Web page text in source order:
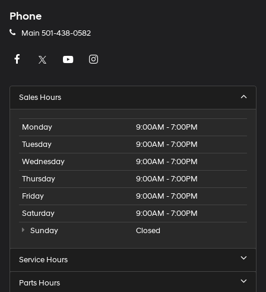
Phone
Main 501-438-0582
Sales Hours
Monday
9:00AM - 7:00PM
Tuesday
9:00AM - 7:00PM
Wednesday
9:00AM - 7:00PM
Thursday
9:00AM - 7:00PM
Friday
9:00AM - 7:00PM
Saturday
9:00AM - 7:00PM
Sunday
Closed
Service Hours
Parts Hours